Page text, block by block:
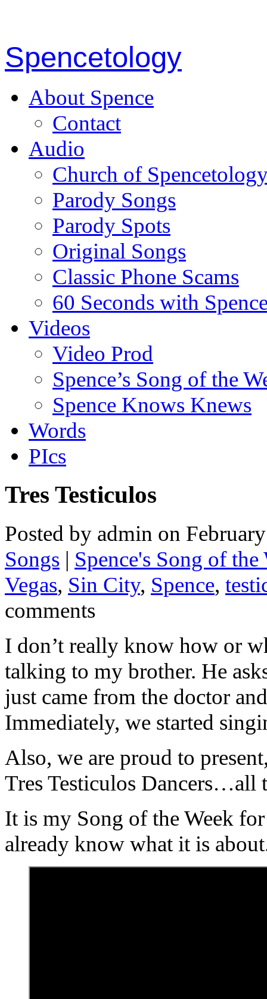
Spencetology
About Spence
Contact
Audio
Church of
Parody Songs
Parody Spots
Original Songs
Classic Phone Scams
60 Seconds with
Videos
Video Prod
Spence’s Song of the
Spence Knows Knews
Words
PIcs
Tres Testiculos
Posted by admin on
Songs | Spence's Song of the
Vegas, Sin City, Spence,
comments
I don’t really know how or
talking to my brother. He
just came from the doctor
Immediately, we started
Also, we are proud to
Tres Testiculos Dancers…all
It is my Song of the Week
already know what it is